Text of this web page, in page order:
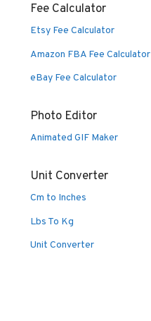
Fee Calculator
Etsy Fee Calculator
Amazon FBA Fee Calculator
eBay Fee Calculator
Photo Editor
Animated GIF Maker
Unit Converter
Cm to Inches
Lbs To Kg
Unit Converter